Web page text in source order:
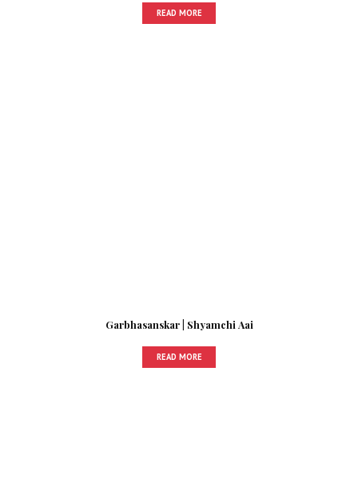
READ MORE
Garbhasanskar | Shyamchi Aai
READ MORE